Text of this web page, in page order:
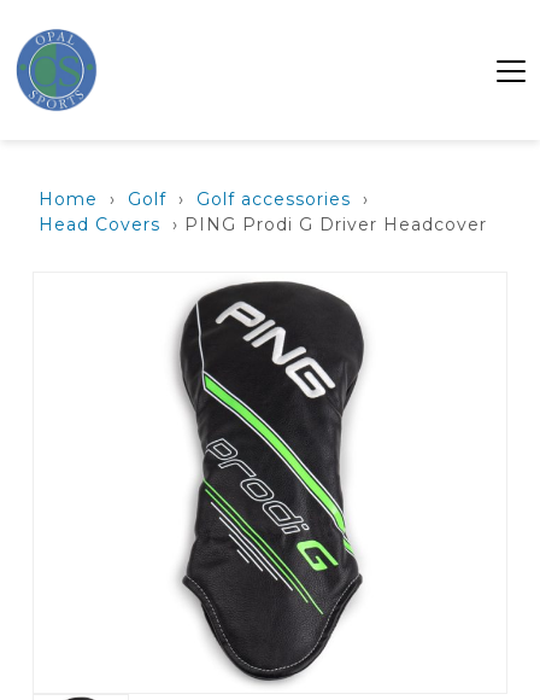
Home › Golf › Golf accessories
›
Head Covers
› PING Prodi G Driver Headcover